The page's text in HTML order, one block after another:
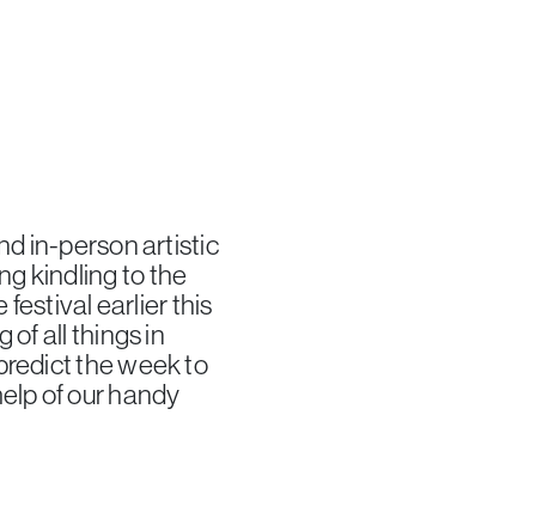
in-person artistic
kindling to the
festival earlier this
of all things in
the week to
of our handy